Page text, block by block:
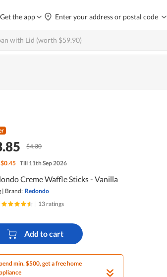
Get the app Enter your address or postal code
$4.30
$0.45 Till 11th Sep 2026
Creme Waffle Sticks - Vanilla
| Brand: Redondo
13 ratings
Add to cart
min. $500, get a free home